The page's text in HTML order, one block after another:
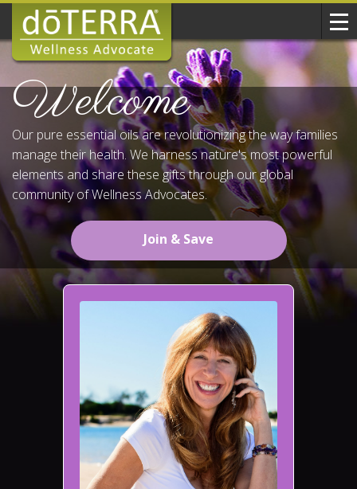
Welcome
Our pure essential oils are revolutionizing the way families
manage their health. We harness nature's most powerful
elements and share these gifts through our global
community of Wellness Advocates.
Join & Save